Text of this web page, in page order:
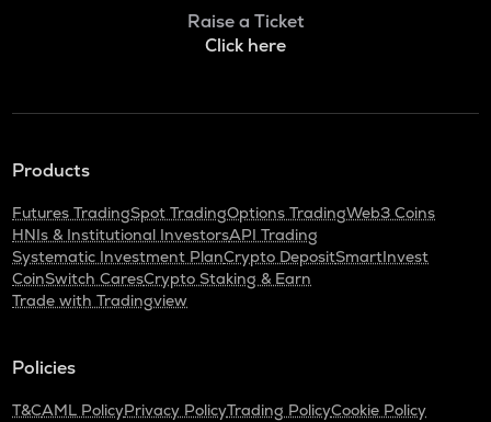
Raise a Ticket
Click here
Products
Futures TradingSpot TradingOptions TradingWeb3 Coins
HNIs & Institutional InvestorsAPI Trading
Systematic Investment PlanCrypto DepositSmartInvest
CoinSwitch CaresCrypto Staking & Earn
Trade with Tradingview
Policies
T&CAML PolicyPrivacy PolicyTrading PolicyCookie Policy